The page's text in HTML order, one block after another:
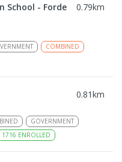
School - Forde
0.79km
COMBINED
0.81km
GOVERNMENT
1716 ENROLLED